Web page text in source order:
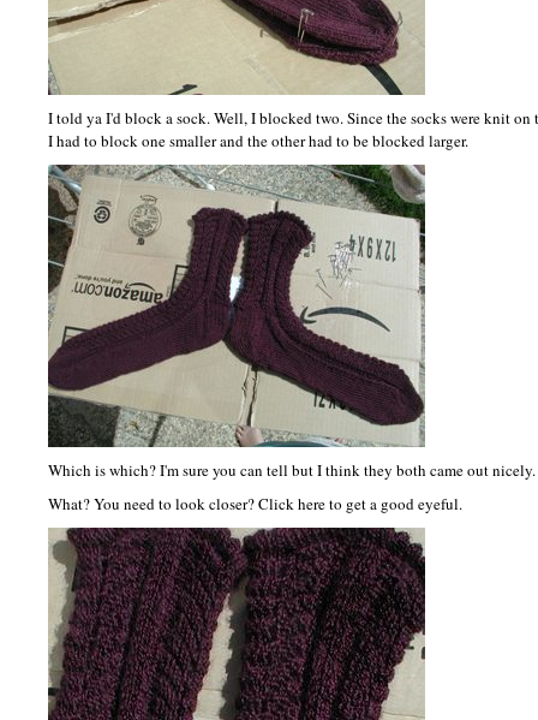
I told ya I'd block a sock. Well, I blocked two. Since the socks were knit on
I had to block one smaller and the other had to be blocked larger.
Which is which? I'm sure you can tell but I think they both came out nicely.
What? You need to look closer? Click here to get a good eyeful.